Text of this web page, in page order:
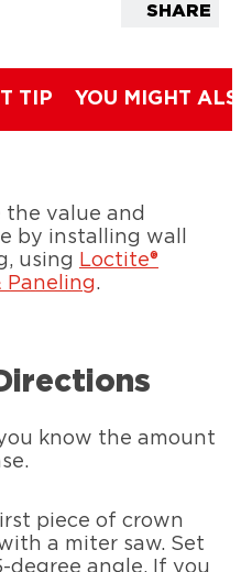
SHARE
TIP YOU MIGHT
the value and
by installing wall
using Loctite®
Paneling.
know the amount
piece of crown
a miter saw. Set
degree angle. If you